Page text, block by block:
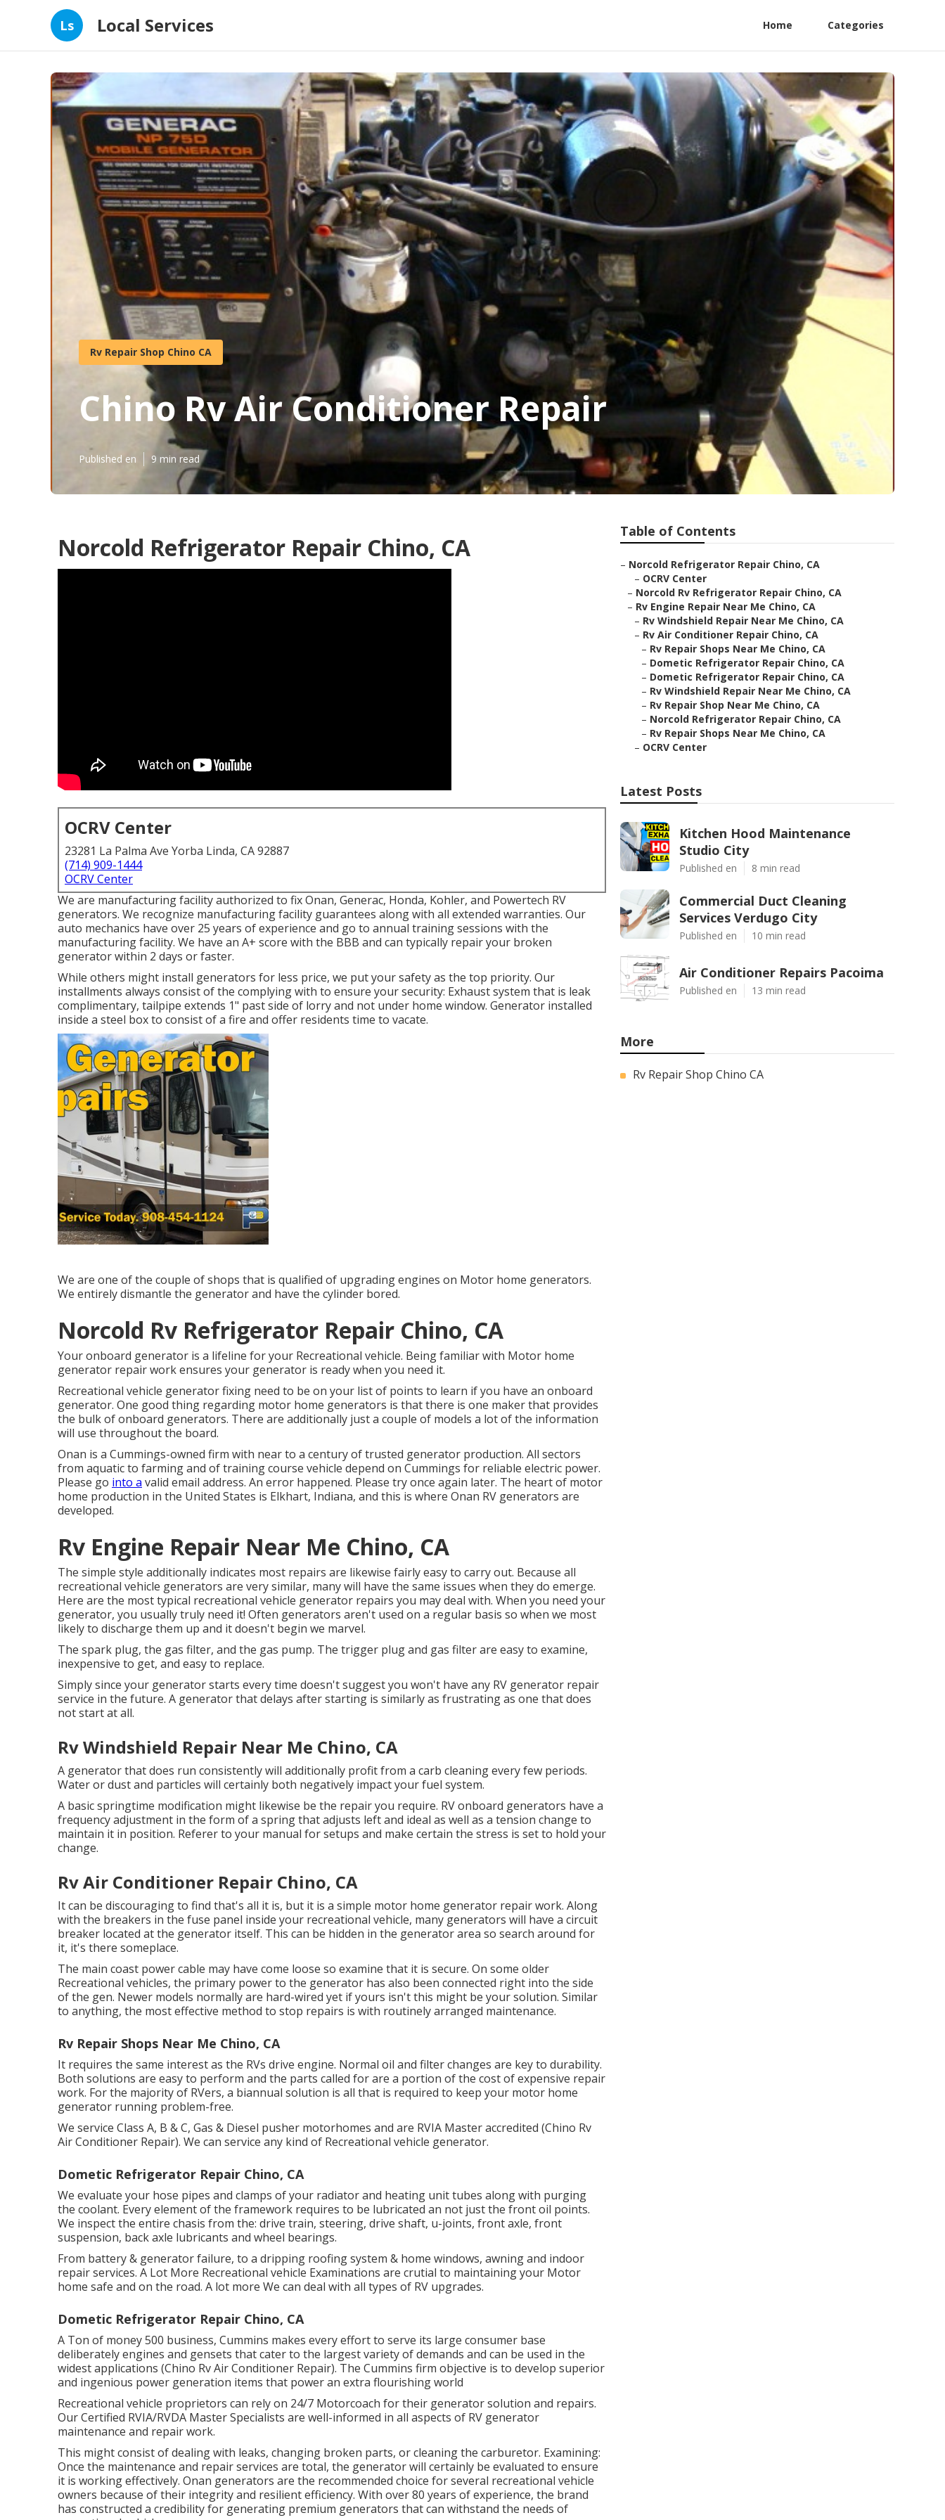
Ls Local Services Home Categories
Rv Repair Shop Chino CA
Chino Rv Air Conditioner Repair
Published en 9 min read
Norcold Refrigerator Repair Chino, CA
OCRV Center
23281 La Palma Ave Yorba Linda, CA 92887
(714) 909-1444
OCRV Center
We are manufacturing facility authorized to fix Onan, Generac, Honda, Kohler, and Powertech RV
generators. We recognize manufacturing facility guarantees along with all extended warranties. Our
auto mechanics have over 25 years of experience and go to annual training sessions with the
manufacturing facility. We have an A+ score with the BBB and can typically repair your broken
generator within 2 days or faster.
While others might install generators for less price, we put your safety as the top priority. Our
installments always consist of the complying with to ensure your security: Exhaust system that is leak
complimentary, tailpipe extends 1" past side of lorry and not under home window. Generator installed
inside a steel box to consist of a fire and offer residents time to vacate.
We are one of the couple of shops that is qualified of upgrading engines on Motor home generators.
We entirely dismantle the generator and have the cylinder bored.
Norcold Rv Refrigerator Repair Chino, CA
Your onboard generator is a lifeline for your Recreational vehicle. Being familiar with Motor home
generator repair work ensures your generator is ready when you need it.
Recreational vehicle generator fixing need to be on your list of points to learn if you have an onboard
generator. One good thing regarding motor home generators is that there is one maker that provides
the bulk of onboard generators. There are additionally just a couple of models a lot of the information
will use throughout the board.
Onan is a Cummings-owned firm with near to a century of trusted generator production. All sectors
from aquatic to farming and of training course vehicle depend on Cummings for reliable electric power.
Please go into a valid email address. An error happened. Please try once again later. The heart of motor
home production in the United States is Elkhart, Indiana, and this is where Onan RV generators are
developed.
Rv Engine Repair Near Me Chino, CA
The simple style additionally indicates most repairs are likewise fairly easy to carry out. Because all
recreational vehicle generators are very similar, many will have the same issues when they do emerge.
Here are the most typical recreational vehicle generator repairs you may deal with. When you need your
generator, you usually truly need it! Often generators aren't used on a regular basis so when we most
likely to discharge them up and it doesn't begin we marvel.
The spark plug, the gas filter, and the gas pump. The trigger plug and gas filter are easy to examine,
inexpensive to get, and easy to replace.
Simply since your generator starts every time doesn't suggest you won't have any RV generator repair
service in the future. A generator that delays after starting is similarly as frustrating as one that does
not start at all.
Rv Windshield Repair Near Me Chino, CA
A generator that does run consistently will additionally profit from a carb cleaning every few periods.
Water or dust and particles will certainly both negatively impact your fuel system.
A basic springtime modification might likewise be the repair you require. RV onboard generators have a
frequency adjustment in the form of a spring that adjusts left and ideal as well as a tension change to
maintain it in position. Referer to your manual for setups and make certain the stress is set to hold your
change.
Rv Air Conditioner Repair Chino, CA
It can be discouraging to find that's all it is, but it is a simple motor home generator repair work. Along
with the breakers in the fuse panel inside your recreational vehicle, many generators will have a circuit
breaker located at the generator itself. This can be hidden in the generator area so search around for
it, it's there someplace.
The main coast power cable may have come loose so examine that it is secure. On some older
Recreational vehicles, the primary power to the generator has also been connected right into the side
of the gen. Newer models normally are hard-wired yet if yours isn't this might be your solution. Similar
to anything, the most effective method to stop repairs is with routinely arranged maintenance.
Rv Repair Shops Near Me Chino, CA
It requires the same interest as the RVs drive engine. Normal oil and filter changes are key to durability.
Both solutions are easy to perform and the parts called for are a portion of the cost of expensive repair
work. For the majority of RVers, a biannual solution is all that is required to keep your motor home
generator running problem-free.
We service Class A, B & C, Gas & Diesel pusher motorhomes and are RVIA Master accredited (Chino Rv
Air Conditioner Repair). We can service any kind of Recreational vehicle generator.
Dometic Refrigerator Repair Chino, CA
We evaluate your hose pipes and clamps of your radiator and heating unit tubes along with purging
the coolant. Every element of the framework requires to be lubricated an not just the front oil points.
We inspect the entire chasis from the: drive train, steering, drive shaft, u-joints, front axle, front
suspension, back axle lubricants and wheel bearings.
From battery & generator failure, to a dripping roofing system & home windows, awning and indoor
repair services. A Lot More Recreational vehicle Examinations are crutial to maintaining your Motor
home safe and on the road. A lot more We can deal with all types of RV upgrades.
Dometic Refrigerator Repair Chino, CA
A Ton of money 500 business, Cummins makes every effort to serve its large consumer base
deliberately engines and gensets that cater to the largest variety of demands and can be used in the
widest applications (Chino Rv Air Conditioner Repair). The Cummins firm objective is to develop superior
and ingenious power generation items that power an extra flourishing world
Recreational vehicle proprietors can rely on 24/7 Motorcoach for their generator solution and repairs.
Our Certified RVIA/RVDA Master Specialists are well-informed in all aspects of RV generator
maintenance and repair work.
This might consist of dealing with leaks, changing broken parts, or cleaning the carburetor. Examining:
Once the maintenance and repair services are total, the generator will certainly be evaluated to ensure
it is working effectively. Onan generators are the recommended choice for several recreational vehicle
owners because of their integrity and resilient efficiency. With over 80 years of experience, the brand
has constructed a credibility for generating premium generators that can withstand the needs of
Table of Contents
– Norcold Refrigerator Repair Chino, CA
– OCRV Center
– Norcold Rv Refrigerator Repair Chino, CA
– Rv Engine Repair Near Me Chino, CA
– Rv Windshield Repair Near Me Chino, CA
– Rv Air Conditioner Repair Chino, CA
– Rv Repair Shops Near Me Chino, CA
– Dometic Refrigerator Repair Chino, CA
– Dometic Refrigerator Repair Chino, CA
– Rv Windshield Repair Near Me Chino, CA
– Rv Repair Shop Near Me Chino, CA
– Norcold Refrigerator Repair Chino, CA
– Rv Repair Shops Near Me Chino, CA
– OCRV Center
Latest Posts
Kitchen Hood Maintenance
Studio City
Published en 8 min read
Commercial Duct Cleaning
Services Verdugo City
Published en 10 min read
Air Conditioner Repairs Pacoima
Published en 13 min read
More
Rv Repair Shop Chino CA